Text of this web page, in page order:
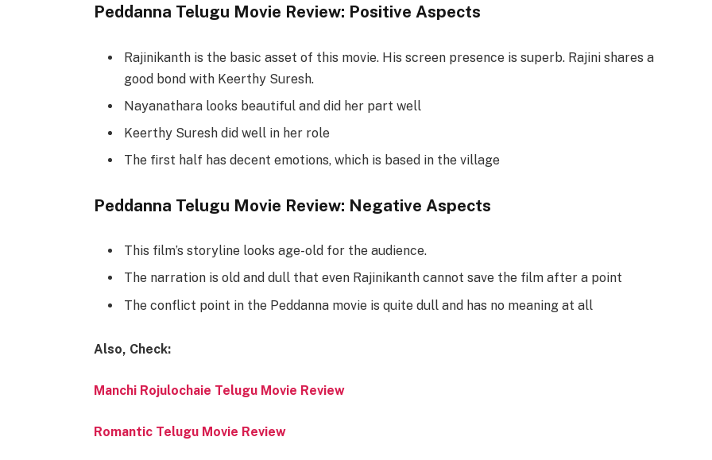
Peddanna Telugu Movie Review: Positive Aspects
Rajinikanth is the basic asset of this movie. His screen presence is superb. Rajini shares a
good bond with Keerthy Suresh.
Nayanathara looks beautiful and did her part well
Keerthy Suresh did well in her role
The first half has decent emotions, which is based in the village
Peddanna Telugu Movie Review: Negative Aspects
This film’s storyline looks age-old for the audience.
The narration is old and dull that even Rajinikanth cannot save the film after a point
The conflict point in the Peddanna movie is quite dull and has no meaning at all
Also, Check:
Manchi Rojulochaie Telugu Movie Review
Romantic Telugu Movie Review